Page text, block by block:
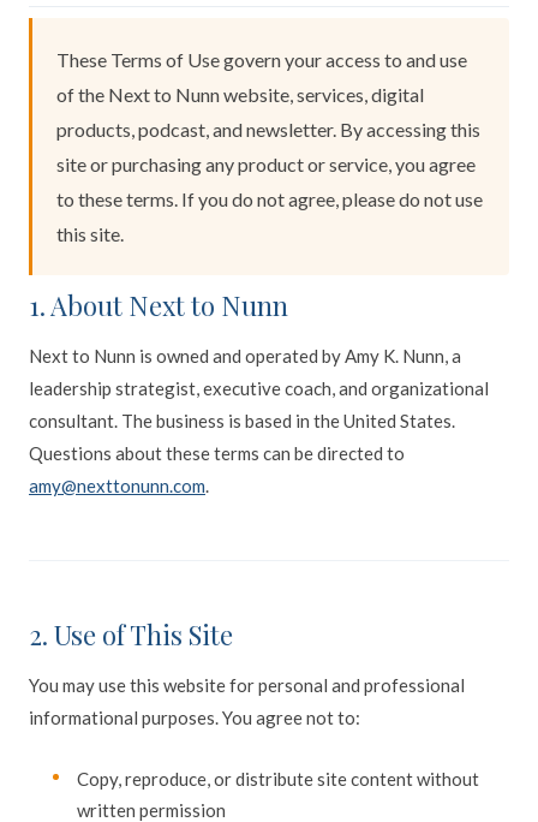
These Terms of Use govern your access to and use
of the Next to Nunn website, services, digital
products, podcast, and newsletter. By accessing this
site or purchasing any product or service, you agree
to these terms. If you do not agree, please do not use
this site.
1. About Next to Nunn
Next to Nunn is owned and operated by Amy K. Nunn, a
leadership strategist, executive coach, and organizational
consultant. The business is based in the United States.
Questions about these terms can be directed to
amy@nexttonunn.com.
2. Use of This Site
You may use this website for personal and professional
informational purposes. You agree not to:
Copy, reproduce, or distribute site content without
written permission